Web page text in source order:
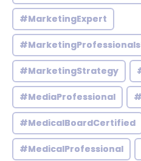
#MarketingExpert
#MarketingStrategy
#MediaProfessional
#MedicalBoardCertified
#MedicalProfessional